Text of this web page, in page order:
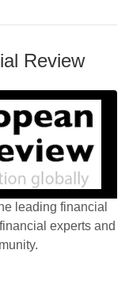
Review
leading financial
experts and